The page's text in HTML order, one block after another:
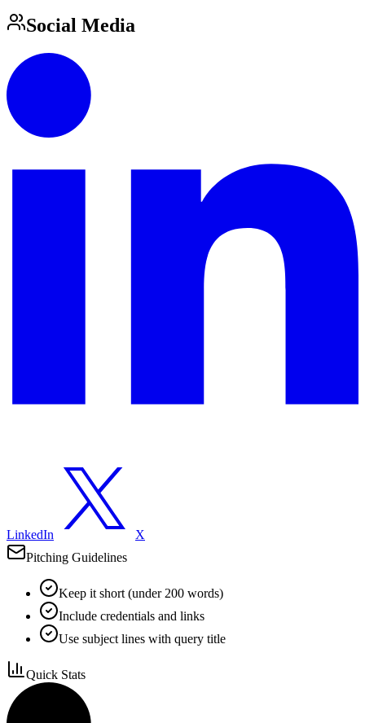
Social Media
LinkedIn
X
Pitching Guidelines
Keep it short (under 200 words)
Include credentials and links
Use subject lines with query title
Quick Stats